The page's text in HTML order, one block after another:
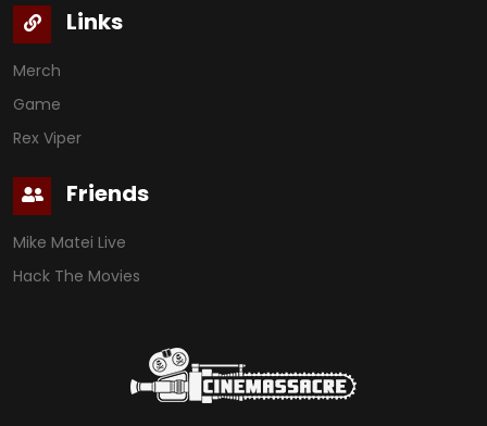
Links
Merch
Game
Rex Viper
Friends
Mike Matei Live
Hack The Movies